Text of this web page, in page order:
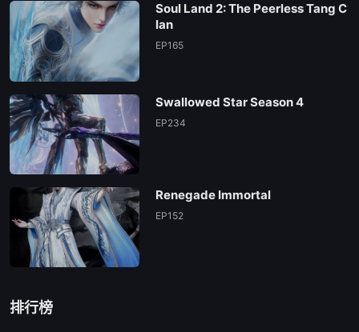
Soul Land 2: The Peerless Tang C
lan
EP165
Swallowed Star Season 4
EP234
Renegade Immortal
EP152
排行榜